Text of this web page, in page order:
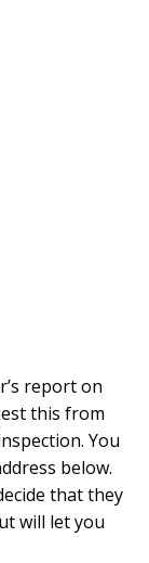
report on
this from
You
below.
that they
will let you